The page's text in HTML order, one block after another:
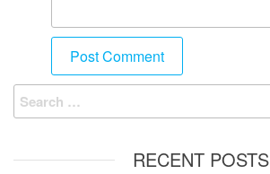
RECENT POSTS